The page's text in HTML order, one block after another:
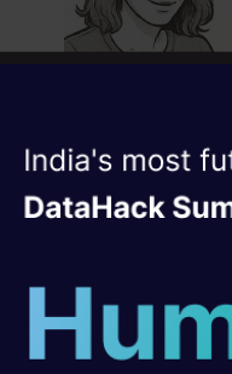
The LLM
Witness the
Agentic
career
10+ workshops: Build
expert guidance